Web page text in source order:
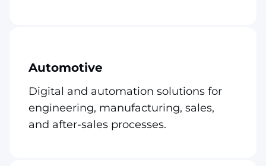
Automotive
Digital and automation solutions for
engineering, manufacturing, sales,
and after-sales processes.